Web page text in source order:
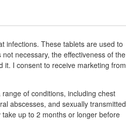
infections. These tablets are used to
necessary, the effectiveness of the
it. I consent to receive marketing from
of conditions, including chest
abscesses, and sexually transmitted
up to 2 months or longer before